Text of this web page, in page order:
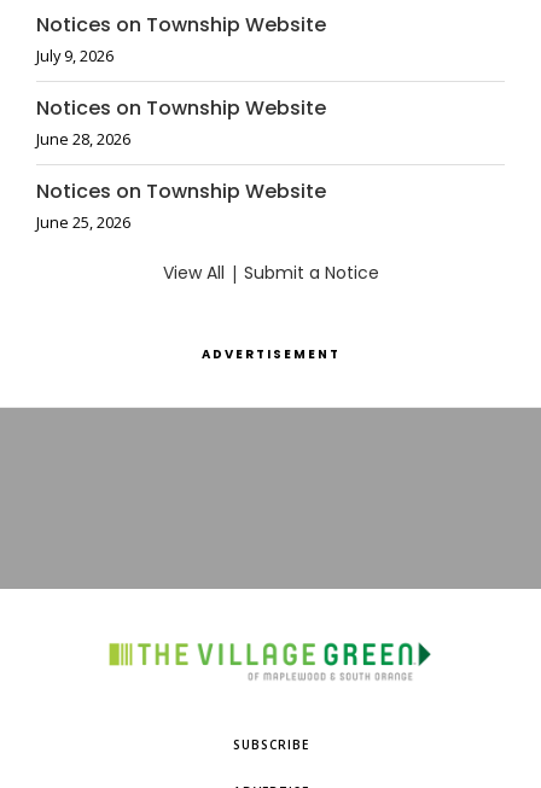
Notices on Township Website
July 9, 2026
Notices on Township Website
June 28, 2026
Notices on Township Website
June 25, 2026
View All | Submit a Notice
ADVERTISEMENT
SUBSCRIBE